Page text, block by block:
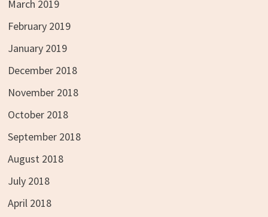
March 2019
February 2019
January 2019
December 2018
November 2018
October 2018
September 2018
August 2018
July 2018
April 2018